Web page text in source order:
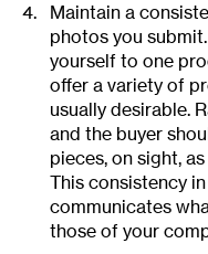
Maintain a
photos you
yourself to one
offer a variety of
usually desirable.
and the buyer
pieces, on sight,
This consistency
communicates
those of your